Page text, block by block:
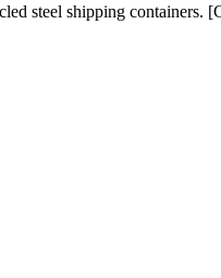
steel shipping containers.